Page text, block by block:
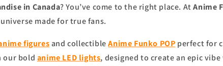
in Canada? You’ve come to the right place. AtAnime
made for true fans.
figuresand collectibleAnime Funko POP perfect for
our bold anime LED lights, designed to create an epic